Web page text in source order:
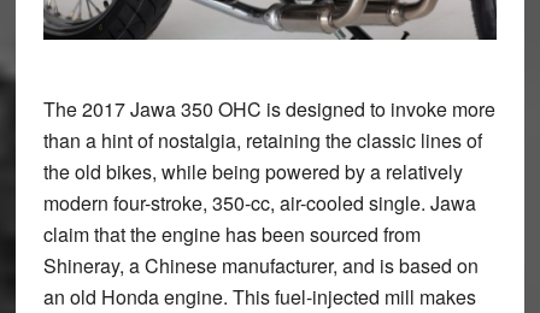
The 2017 Jawa 350 OHC is designed to invoke more
than a hint of nostalgia, retaining the classic lines of
the old bikes, while being powered by a relatively
modern four-stroke, 350-cc, air-cooled single. Jawa
claim that the engine has been sourced from
Shineray, a Chinese manufacturer, and is based on
an old Honda engine. This fuel-injected mill makes